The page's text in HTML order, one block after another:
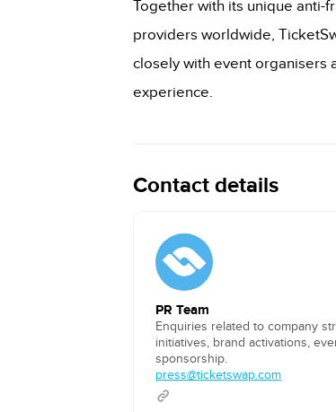
Together with its unique anti-
providers worldwide,
closely with event organisers
experience.
Contact details
PR Team
Enquiries related to company
initiatives, brand activations,
sponsorship.
press@ticketswap.com